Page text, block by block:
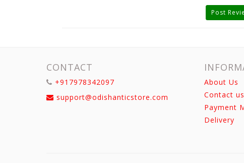
Post
CONTACT
+917978342097
support@odishanticstore.com
About Us
Contact us
Payment
Delivery